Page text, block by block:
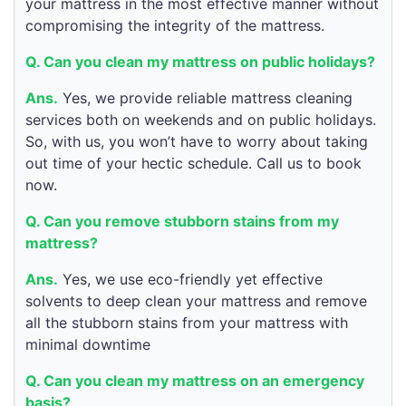
your mattress in the most effective manner without
compromising the integrity of the mattress.
Q. Can you clean my mattress on public holidays?
Ans. Yes, we provide reliable mattress cleaning
services both on weekends and on public holidays.
So, with us, you won’t have to worry about taking
out time of your hectic schedule. Call us to book
now.
Q. Can you remove stubborn stains from my
mattress?
Ans. Yes, we use eco-friendly yet effective
solvents to deep clean your mattress and remove
all the stubborn stains from your mattress with
minimal downtime
Q. Can you clean my mattress on an emergency